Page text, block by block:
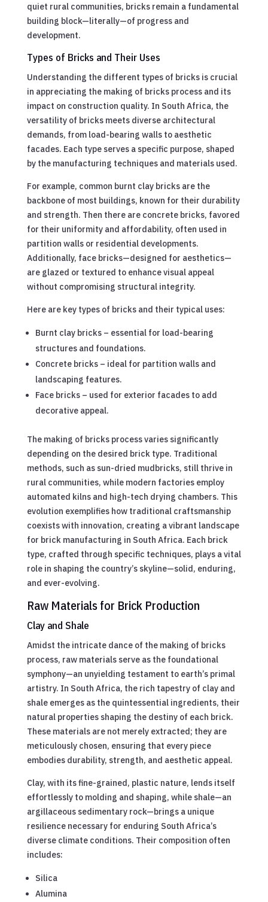
quiet rural communities, bricks remain a fundamental
building block—literally—of progress and
development.
Types of Bricks and Their Uses
Understanding the different types of bricks is crucial
in appreciating the making of bricks process and its
impact on construction quality. In South Africa, the
versatility of bricks meets diverse architectural
demands, from load-bearing walls to aesthetic
facades. Each type serves a specific purpose, shaped
by the manufacturing techniques and materials used.
For example, common burnt clay bricks are the
backbone of most buildings, known for their durability
and strength. Then there are concrete bricks, favored
for their uniformity and affordability, often used in
partition walls or residential developments.
Additionally, face bricks—designed for aesthetics—
are glazed or textured to enhance visual appeal
without compromising structural integrity.
Here are key types of bricks and their typical uses:
Burnt clay bricks – essential for load-bearing
structures and foundations.
Concrete bricks – ideal for partition walls and
landscaping features.
Face bricks – used for exterior facades to add
decorative appeal.
The making of bricks process varies significantly
depending on the desired brick type. Traditional
methods, such as sun-dried mudbricks, still thrive in
rural communities, while modern factories employ
automated kilns and high-tech drying chambers. This
evolution exemplifies how traditional craftsmanship
coexists with innovation, creating a vibrant landscape
for brick manufacturing in South Africa. Each brick
type, crafted through specific techniques, plays a vital
role in shaping the country’s skyline—solid, enduring,
and ever-evolving.
Raw Materials for Brick Production
Clay and Shale
Amidst the intricate dance of the making of bricks
process, raw materials serve as the foundational
symphony—an unyielding testament to earth’s primal
artistry. In South Africa, the rich tapestry of clay and
shale emerges as the quintessential ingredients, their
natural properties shaping the destiny of each brick.
These materials are not merely extracted; they are
meticulously chosen, ensuring that every piece
embodies durability, strength, and aesthetic appeal.
Clay, with its fine-grained, plastic nature, lends itself
effortlessly to molding and shaping, while shale—an
argillaceous sedimentary rock—brings a unique
resilience necessary for enduring South Africa’s
diverse climate conditions. Their composition often
includes:
Silica
Alumina